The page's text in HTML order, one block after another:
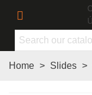
Home > Slides >